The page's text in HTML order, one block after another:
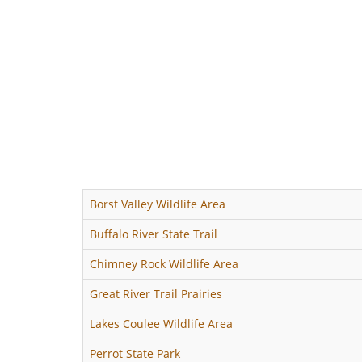
Borst Valley Wildlife Area
Buffalo River State Trail
Chimney Rock Wildlife Area
Great River Trail Prairies
Lakes Coulee Wildlife Area
Perrot State Park